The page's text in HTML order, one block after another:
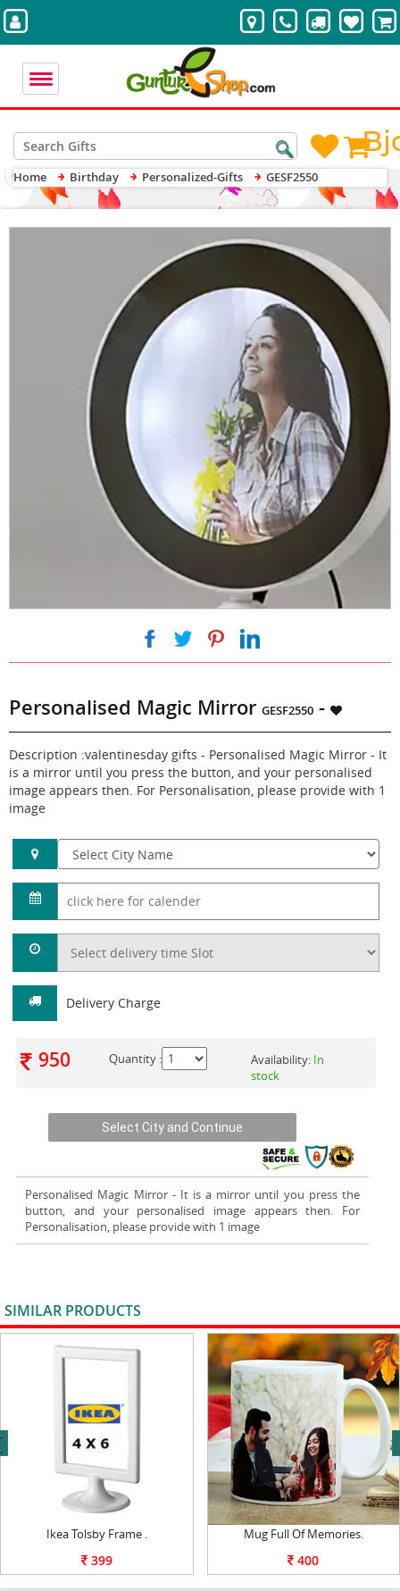
Home Birthday Personalized-Gifts GESF2550
|
Personalised Magic Mirror GESF2550 -
Description :valentinesday gifts - Personalised Magic Mirror - It
is a mirror until you press the button, and your personalised
image appears then. For Personalisation, please provide with 1
image
Delivery Charge
950 Quantity : Availability: In
stock
Personalised Magic Mirror - It is a mirror until you press the
button, and your personalised image appears then. For
Personalisation, please provide with 1 image
SIMILAR PRODUCTS
Ikea Tolsby Frame .
399
Mug Full Of Memories.
400
next